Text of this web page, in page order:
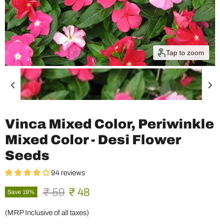
Tap to zoom
Vinca Mixed Color, Periwinkle
Mixed Color - Desi Flower
Seeds
94 reviews
Save 19% Original price
₹ 59 Current price
₹ 48
(MRP Inclusive of all taxes)